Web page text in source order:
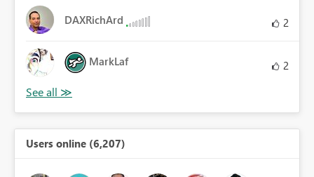
DAXRichArd 2
MarkLaf 2
Users online (6,207)